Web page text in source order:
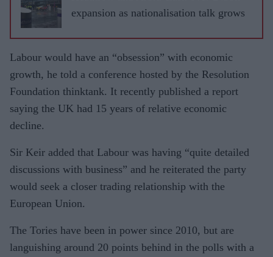
expansion as nationalisation talk grows
Labour would have an “obsession” with economic
growth, he told a conference hosted by the Resolution
Foundation thinktank. It recently published a report
saying the UK had 15 years of relative economic
decline.
Sir Keir added that Labour was having “quite detailed
discussions with business” and he reiterated the party
would seek a closer trading relationship with the
European Union.
The Tories have been in power since 2010, but are
languishing around 20 points behind in the polls with a